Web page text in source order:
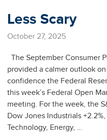
Less Scary
October 27, 2025
The September Consumer
provided a calmer outlook
confidence the Federal
this week’s Federal Open
meeting. For the week, the
Dow Jones Industrials
Technology, Energy, …